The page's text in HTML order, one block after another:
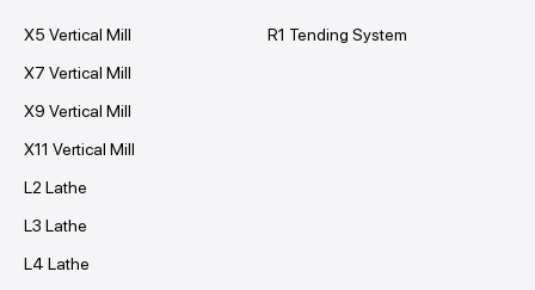
X5 Vertical Mill
X7 Vertical Mill
X9 Vertical Mill
X11 Vertical Mill
L2 Lathe
L3 Lathe
L4 Lathe
R1 Tending System